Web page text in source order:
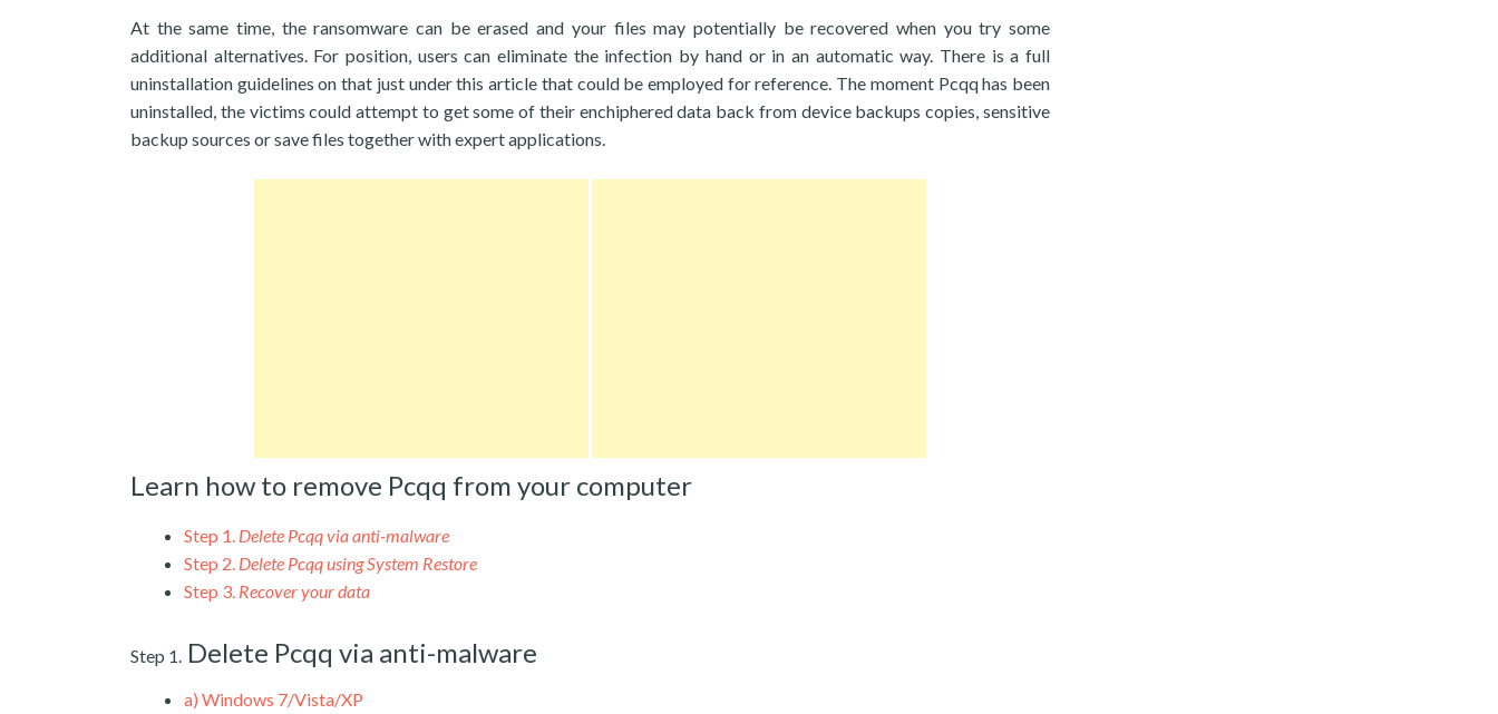
At the same time, the ransomware can be erased and your files may potentially be recovered when you try some
additional alternatives. For position, users can eliminate the infection by hand or in an automatic way. There is a full
uninstallation guidelines on that just under this article that could be employed for reference. The moment Pcqq has been
uninstalled, the victims could attempt to get some of their enchiphered data back from device backups copies, sensitive
backup sources or save files together with expert applications.
Learn how to remove Pcqq from your computer
Step 1. Delete Pcqq via anti-malware
Step 2. Delete Pcqq using System Restore
Step 3. Recover your data
Step 1. Delete Pcqq via anti-malware
a) Windows 7/Vista/XP